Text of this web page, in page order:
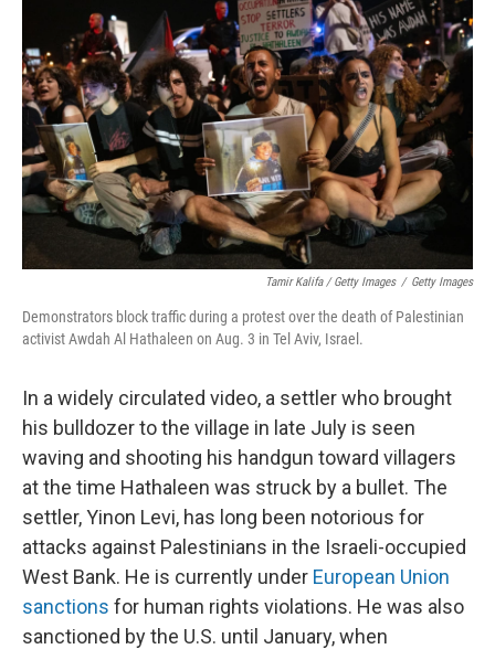
Tamir Kalifa / Getty Images / Getty Images
Demonstrators block traffic during a protest over the death of Palestinian
activist Awdah Al Hathaleen on Aug. 3 in Tel Aviv, Israel.
In a widely circulated video, a settler who brought
his bulldozer to the village in late July is seen
waving and shooting his handgun toward villagers
at the time Hathaleen was struck by a bullet. The
settler, Yinon Levi, has long been notorious for
attacks against Palestinians in the Israeli-occupied
West Bank. He is currently under European Union
sanctions for human rights violations. He was also
sanctioned by the U.S. until January, when